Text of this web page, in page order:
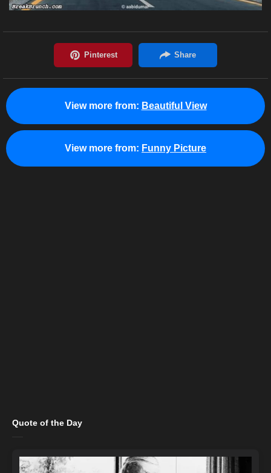
View more from: Beautiful View
View more from: Funny Picture
Quote of the Day